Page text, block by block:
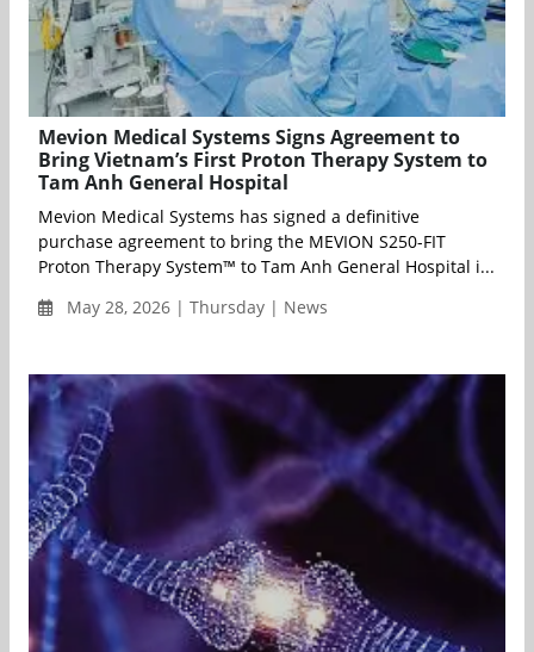
Mevion Medical Systems Signs Agreement to
Bring Vietnam’s First Proton Therapy System to
Tam Anh General Hospital
Mevion Medical Systems has signed a definitive
purchase agreement to bring the MEVION S250-FIT
Proton Therapy System™ to Tam Anh General Hospital i...
May 28, 2026 | Thursday | News